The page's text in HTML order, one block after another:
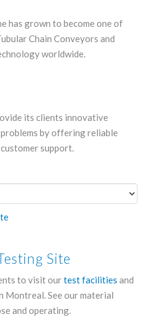
has grown to become one of
Chain Conveyors and
worldwide.
its clients innovative
by offering reliable
support.
Site
to visit ourtest facilities and
Montreal. See our material
and operating.